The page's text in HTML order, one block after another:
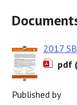
2017
pdf
Published by